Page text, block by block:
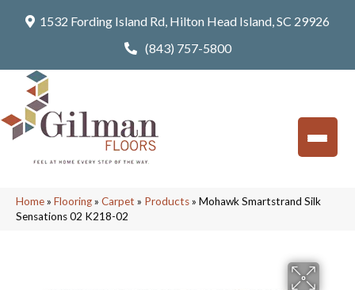
1532 Fording Island Rd, Hilton Head Island, SC 29926
(843) 757-5800
Home» Flooring» Carpet » Products» Mohawk Smartstrand Silk
Sensations 02 K218-02